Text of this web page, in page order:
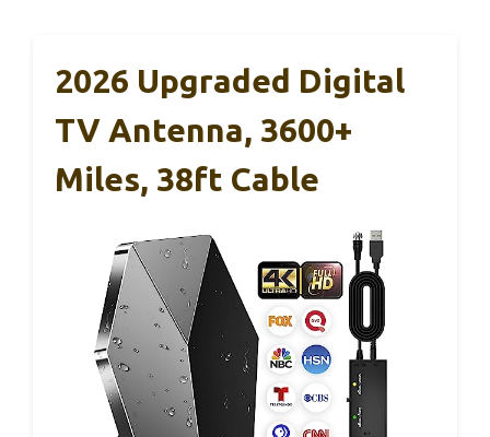
2026 Upgraded Digital
TV Antenna, 3600+
Miles, 38ft Cable